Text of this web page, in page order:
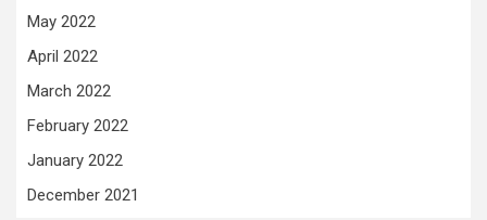
May 2022
April 2022
March 2022
February 2022
January 2022
December 2021